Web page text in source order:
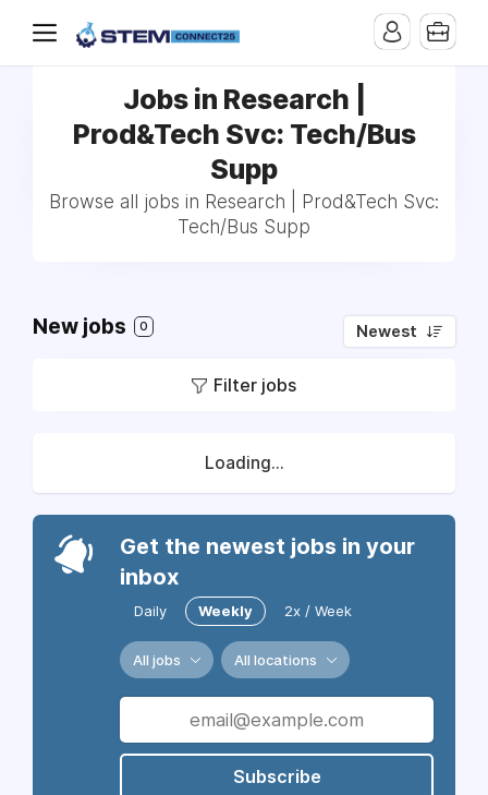
Jobs in Research |
Prod&Tech Svc: Tech/Bus
Supp
Browse all jobs in Research | Prod&Tech Svc:
Tech/Bus Supp
New jobs 0 Newest
Filter jobs
Loading...
Get the newest jobs in your
inbox
Daily Weekly 2x / Week
All jobs All locations
Subscribe